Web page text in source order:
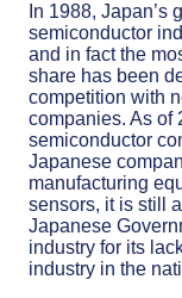
In 1988, Japan’s
semiconductor
and in fact the
share has been
competition with
companies. As of
semiconductor
Japanese
manufacturing
sensors, it is still
Japanese
industry for its
industry in the